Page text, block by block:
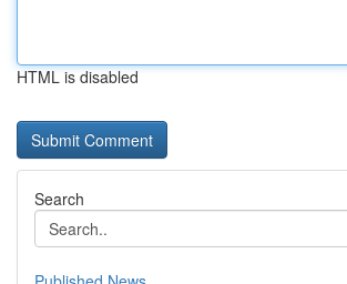
HTML is disabled
Search